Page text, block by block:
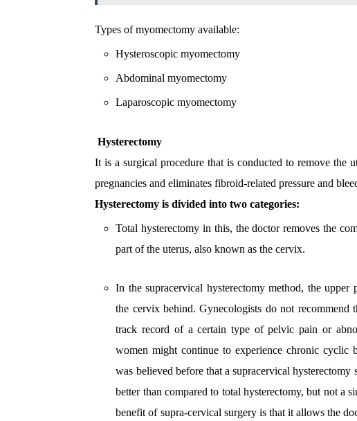
Types of myomectomy available:
Hysteroscopic myomectomy
Abdominal myomectomy
Laparoscopic myomectomy
Hysterectomy
It is a surgical procedure that is conducted to remove the
pregnancies and eliminates fibroid-related pressure and
Hysterectomy is divided into two categories:
Total hysterectomy in this, the doctor removes the
part of the uterus, also known as the cervix.
In the supracervical hysterectomy method, the
the cervix behind. Gynecologists do not recommend
track record of a certain type of pelvic pain or
women might continue to experience chronic cyclic
was believed before that a supracervical
better than compared to total hysterectomy, but not a
benefit of supra-cervical surgery is that it allows the